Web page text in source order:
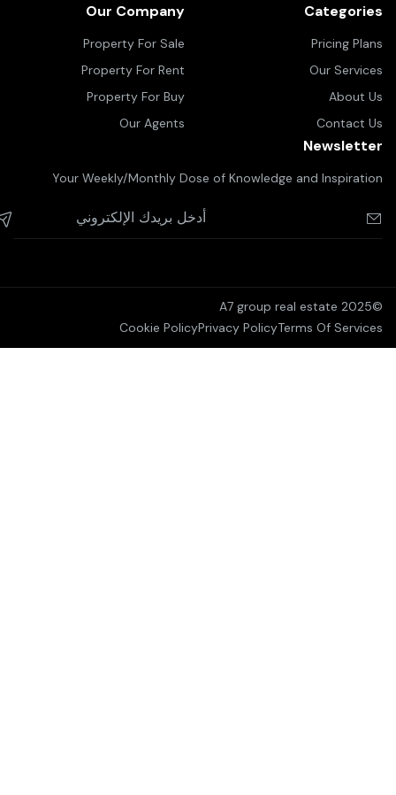
Categories
Pricing Plans
Our Services
About Us
Contact Us
Our Company
Property For Sale
Property For Rent
Property For Buy
Our Agents
Newsletter
Your Weekly/Monthly Dose of Knowledge and Inspiration
©2025 A7 group real estate
Terms Of Services
Privacy Policy
Cookie Policy